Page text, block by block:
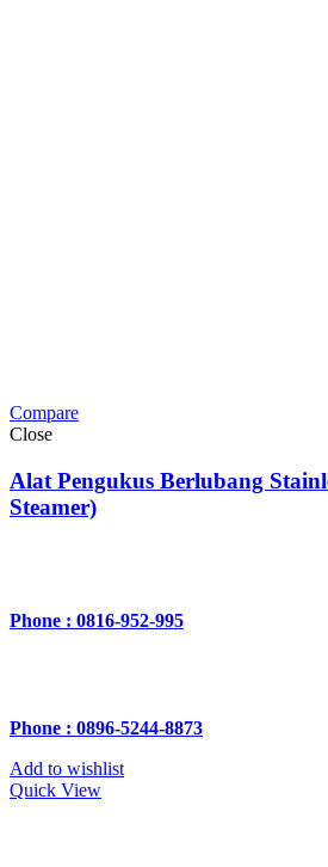
Compare
Close
Alat Pengukus Berlubang
Steamer)
Phone : 0816-952-995
Phone : 0896-5244-8873
Add to wishlist
Quick View